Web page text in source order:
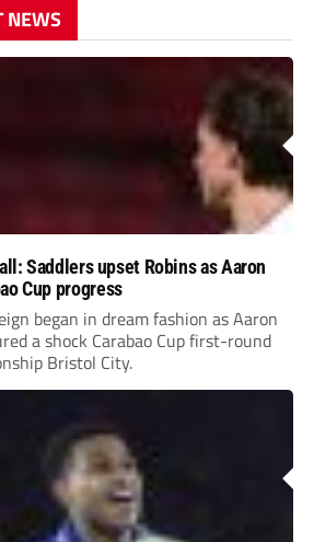
NEWS
Saddlers upset Robins as Aaron
Cup progress
began in dream fashion as Aaron
a shock Carabao Cup first-round
Bristol City.